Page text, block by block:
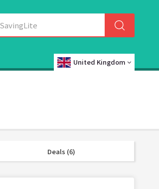
United Kingdom
Deals (6)